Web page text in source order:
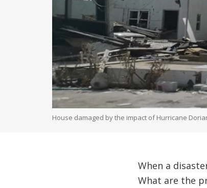
House damaged by the impact of Hurricane
When a
What are the